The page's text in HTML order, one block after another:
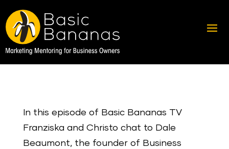
In this episode of Basic Bananas TV
Franziska and Christo chat to Dale
Beaumont, the founder of Business